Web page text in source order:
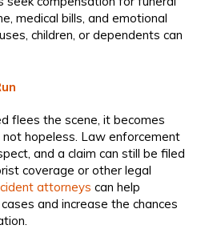
medical bills, and emotional
children, or dependents can
flees the scene, it becomes
hopeless. Law enforcement
and a claim can still be filed
coverage or other legal
attorneys can help
and increase the chances